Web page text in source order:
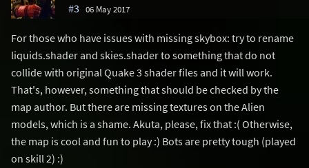
#3 06 May 2017
For those who have issues with missing skybox: try to rename
liquids.shader and skies.shader to something that do not
collide with original Quake 3 shader files and it will work.
That's, however, something that should be checked by the
map author. But there are missing textures on the Alien
models, which is a shame. Akuta, please, fix that :( Otherwise,
the map is cool and fun to play :) Bots are pretty tough (played
on skill 2) :)